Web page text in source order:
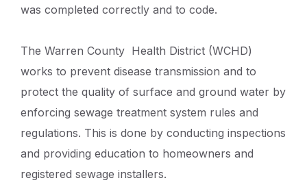
was completed correctly and to code.
The Warren County Health District (WCHD)
works to prevent disease transmission and to
protect the quality of surface and ground water by
enforcing sewage treatment system rules and
regulations. This is done by conducting inspections
and providing education to homeowners and
registered sewage installers.